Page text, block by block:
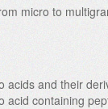
micro to
acids and their
acid containing